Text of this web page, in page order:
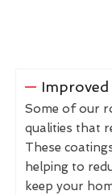
Some of our
qualities that
These
helping to
keep your